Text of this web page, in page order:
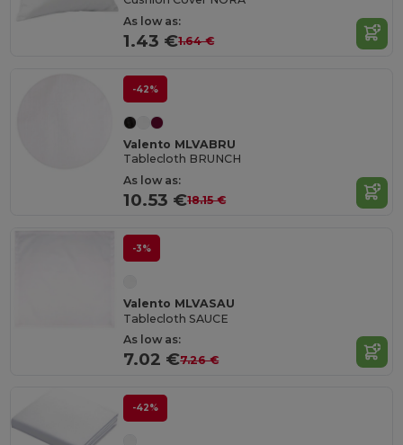
As low as:
1.43 €1.64 €
-42%
Valento MLVABRU
Tablecloth BRUNCH
As low as:
10.53 €18.15 €
-3%
Valento MLVASAU
Tablecloth SAUCE
As low as:
7.02 €7.26 €
-42%